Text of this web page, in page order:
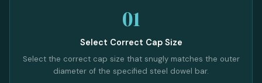
01
Select Correct Cap Size
Select the correct cap size that snugly matches the outer
diameter of the specified steel dowel bar.